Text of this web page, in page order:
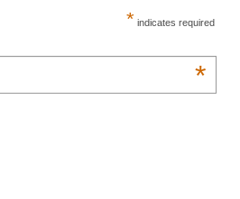
* indicates required
*